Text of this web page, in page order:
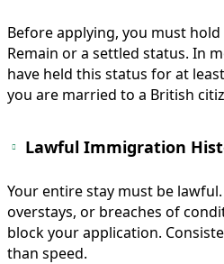
Before applying, you must
Remain or a settled status. In
have held this status for at
you are married to a British
Lawful Immigration
Your entire stay must be lawful.
overstays, or breaches of
block your application.
than speed.